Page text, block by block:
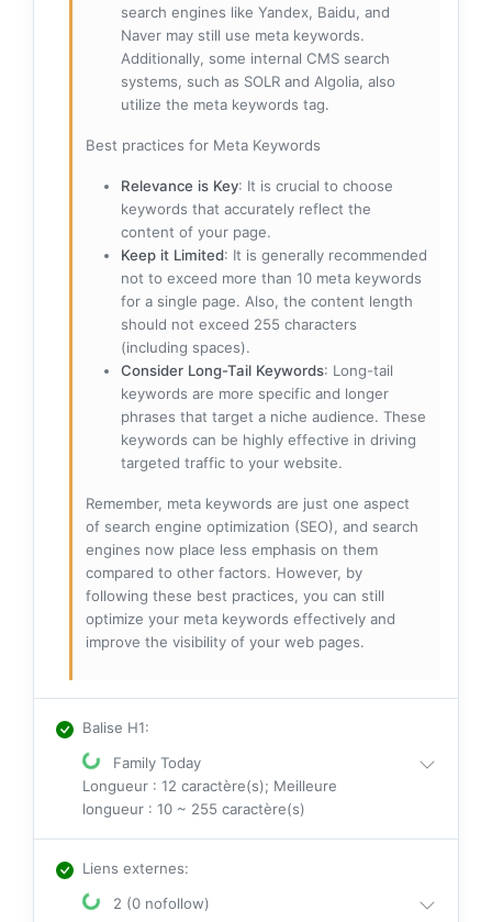
search engines like Yandex, Baidu, and
Naver may still use meta keywords.
Additionally, some internal CMS search
systems, such as SOLR and Algolia, also
utilize the meta keywords tag.
Best practices for Meta Keywords
Relevance is Key: It is crucial to choose
keywords that accurately reflect the
content of your page.
Keep it Limited: It is generally recommended
not to exceed more than 10 meta keywords
for a single page. Also, the content length
should not exceed 255 characters
(including spaces).
Consider Long-Tail Keywords: Long-tail
keywords are more specific and longer
phrases that target a niche audience. These
keywords can be highly effective in driving
targeted traffic to your website.
Remember, meta keywords are just one aspect
of search engine optimization (SEO), and search
engines now place less emphasis on them
compared to other factors. However, by
following these best practices, you can still
optimize your meta keywords effectively and
improve the visibility of your web pages.
Balise H1:
Family Today
Longueur : 12 caractère(s); Meilleure
longueur : 10 ~ 255 caractère(s)
Liens externes:
2 (0 nofollow)